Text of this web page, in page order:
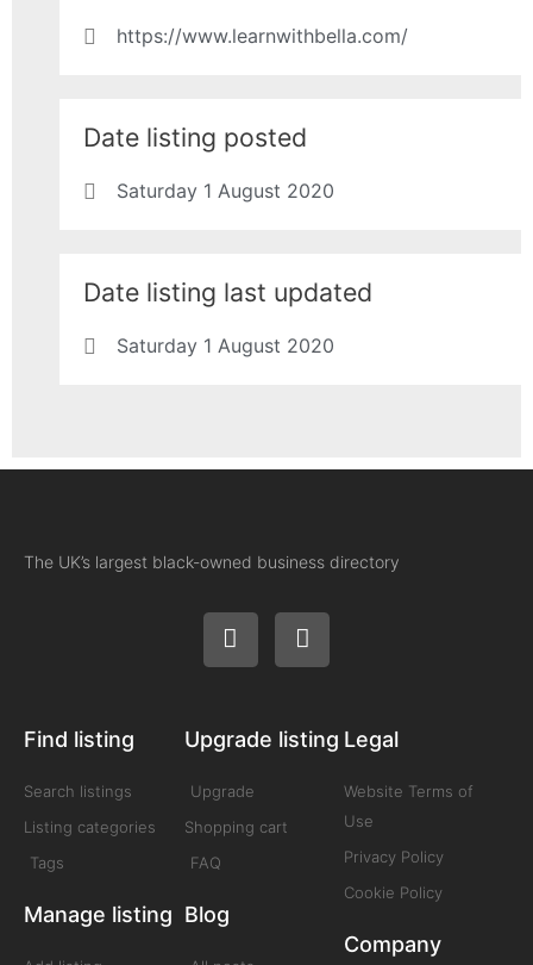
https://www.learnwithbella.com/
Date listing posted
Saturday 1 August 2020
Date listing last updated
Saturday 1 August 2020
The UK’s largest black-owned business directory
Find listing
Search listings
Listing categories
Tags
Manage listing
Upgrade listing
Upgrade
Shopping cart
FAQ
Blog
Legal
Website Terms of
Use
Privacy Policy
Cookie Policy
Company